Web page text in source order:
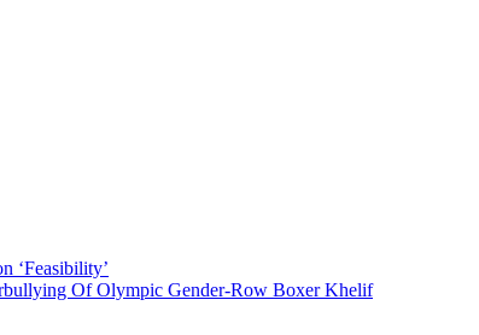
‘Feasibility’
Of Olympic Gender-Row Boxer Khelif